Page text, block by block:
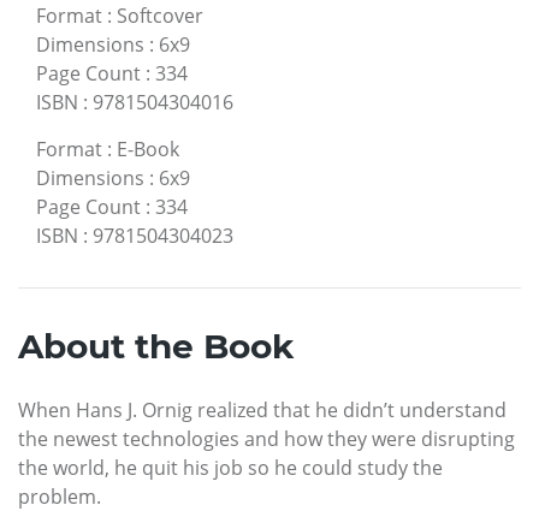
Format : Softcover
Dimensions : 6x9
Page Count : 334
ISBN : 9781504304016
Format : E-Book
Dimensions : 6x9
Page Count : 334
ISBN : 9781504304023
About the Book
When Hans J. Ornig realized that he didn’t understand
the newest technologies and how they were disrupting
the world, he quit his job so he could study the
problem.